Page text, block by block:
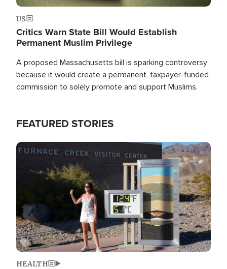
US
Critics Warn State Bill Would Establish
Permanent Muslim Privilege
A proposed Massachusetts bill is sparking controversy
because it would create a permanent, taxpayer-funded
commission to solely promote and support Muslims.
FEATURED STORIES
Image
HEALTH